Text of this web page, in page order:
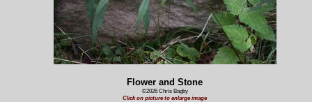
Flower and Stone
©2026 Chris Bagby
Click on picture to enlarge image